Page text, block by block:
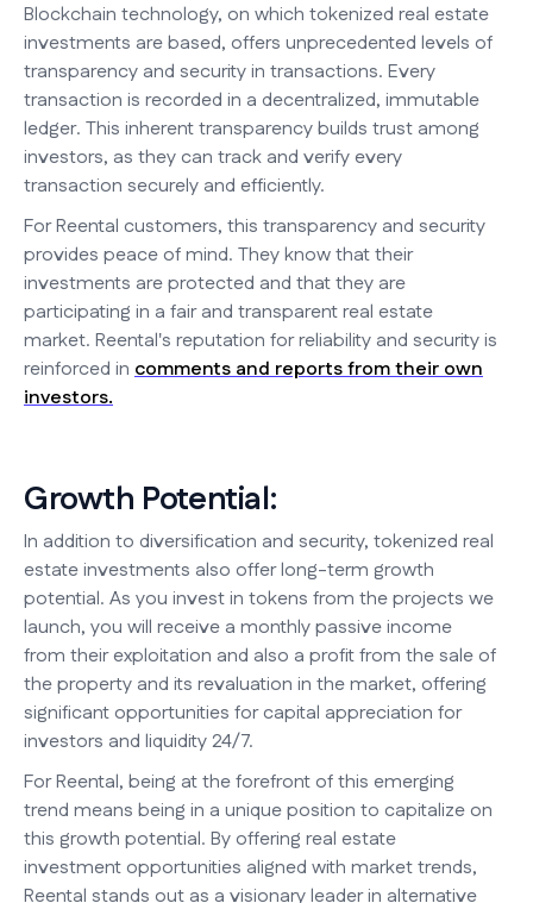
Blockchain technology, on which tokenized real estate
investments are based, offers unprecedented levels of
transparency and security in transactions. Every
transaction is recorded in a decentralized, immutable
ledger. This inherent transparency builds trust among
investors, as they can track and verify every
transaction securely and efficiently.
For Reental customers, this transparency and security
provides peace of mind. They know that their
investments are protected and that they are
participating in a fair and transparent real estate
market. Reental's reputation for reliability and security is
reinforced in comments and reports from their own
investors.
Growth Potential:
In addition to diversification and security, tokenized real
estate investments also offer long-term growth
potential. As you invest in tokens from the projects we
launch, you will receive a monthly passive income
from their exploitation and also a profit from the sale of
the property and its revaluation in the market, offering
significant opportunities for capital appreciation for
investors and liquidity 24/7.
For Reental, being at the forefront of this emerging
trend means being in a unique position to capitalize on
this growth potential. By offering real estate
investment opportunities aligned with market trends,
Reental stands out as a visionary leader in alternative